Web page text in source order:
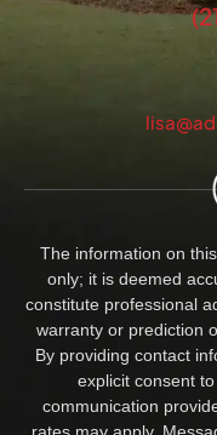
The information on
only; it is deemed
constitute professional
warranty or prediction
By providing contact
explicit consent
communication